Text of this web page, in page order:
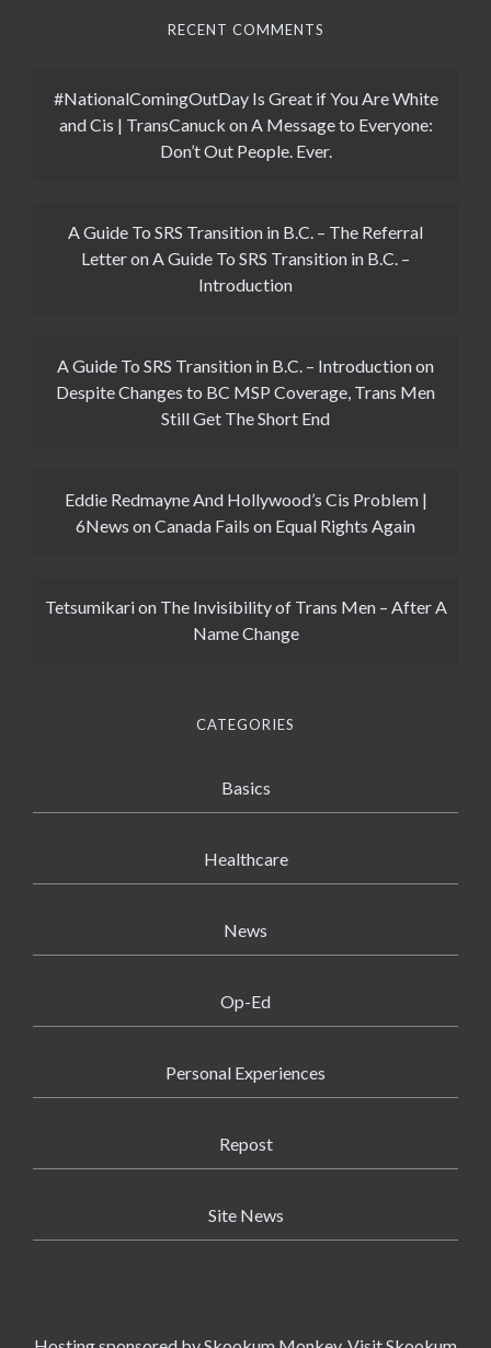
RECENT COMMENTS
#NationalComingOutDay Is Great if You Are White
and Cis | TransCanuck onA Message to Everyone:
Don’t Out People. Ever.
A Guide To SRS Transition in B.C. – The Referral
LetteronA Guide To SRS Transition in B.C. –
Introduction
A Guide To SRS Transition in B.C. – Introductionon
Despite Changes to BC MSP Coverage, Trans Men
Still Get The Short End
Eddie Redmayne And Hollywood’s Cis Problem |
6News onCanada Fails on Equal Rights Again
Tetsumikarion The Invisibility of Trans Men – After A
Name Change
CATEGORIES
Basics
Healthcare
News
Op-Ed
Personal Experiences
Repost
Site News